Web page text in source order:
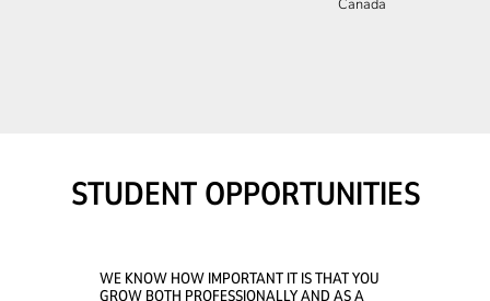
STUDENT OPPORTUNITIES
WE KNOW HOW IMPORTANT IT IS THAT YOU
GROW BOTH PROFESSIONALLY AND AS A